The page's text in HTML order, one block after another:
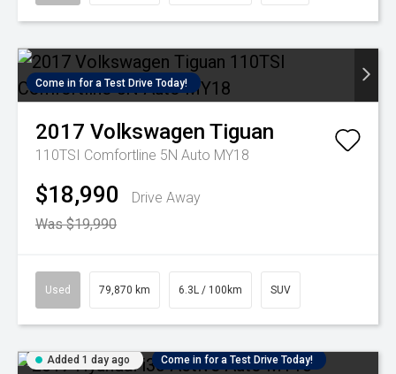
Come in for a Test Drive Today!
2017 Volkswagen Tiguan
110TSI Comfortline 5N Auto MY18
$18,990
Drive Away
Was $19,990
Used 79,870 km 6.3L / 100km SUV
Added 1 day ago Come in for a Test Drive Today!